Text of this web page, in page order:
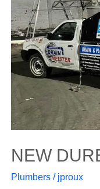
NEW
Plumbers/ jproux